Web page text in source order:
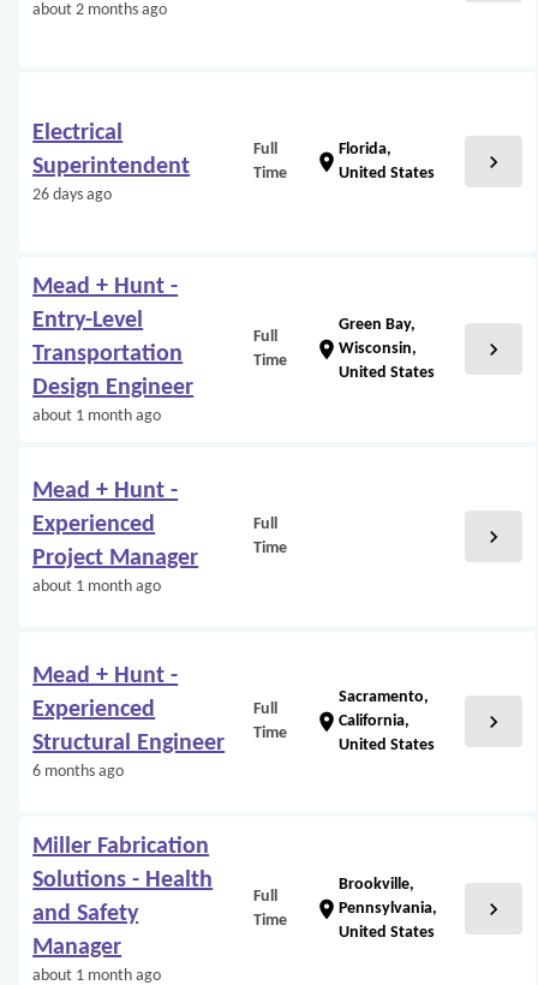
about 2 months ago
Electrical
Superintendent
26 days ago
Full
Time
location_on
Florida,
United States
chevron_right
Mead + Hunt -
Entry-Level
Transportation
Design Engineer
about 1 month ago
Full
Time
location_on
Green Bay,
Wisconsin,
United States
chevron_right
Mead + Hunt -
Experienced
Project Manager
about 1 month ago
Full
Time
chevron_right
Mead + Hunt -
Experienced
Structural Engineer
6 months ago
Full
Time
location_on
Sacramento,
California,
United States
chevron_right
Miller Fabrication
Solutions - Health
and Safety
Manager
about 1 month ago
Full
Time
location_on
Brookville,
Pennsylvania,
United States
chevron_right